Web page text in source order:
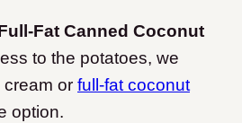
Fat Canned Coconut
to the potatoes, we
or full-fat coconut
option.